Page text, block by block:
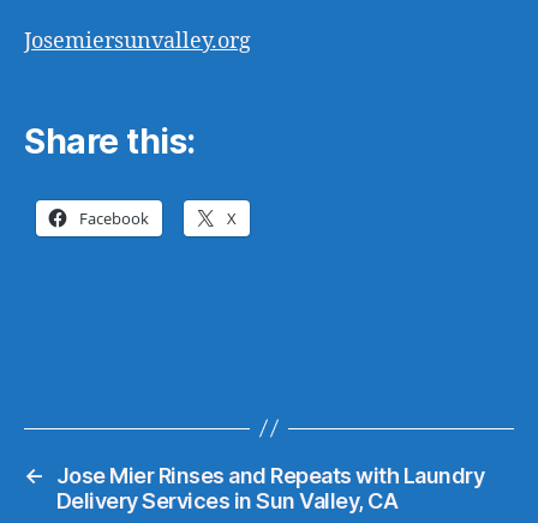
Josemiersunvalley.org
Share this:
Facebook X
←
Jose Mier Rinses and Repeats with Laundry
Delivery Services in Sun Valley, CA